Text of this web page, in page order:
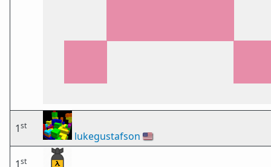
1st
lukegustafson 🇺🇸
1st